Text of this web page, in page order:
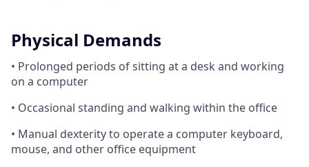
Physical Demands
• Prolonged periods of sitting at a desk and working
on a computer
• Occasional standing and walking within the office
• Manual dexterity to operate a computer keyboard,
mouse, and other office equipment